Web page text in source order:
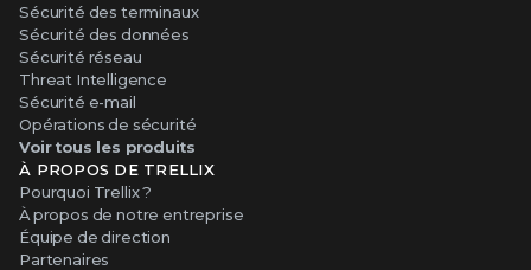
Sécurité des terminaux
Sécurité des données
Sécurité réseau
Threat Intelligence
Sécurité e-mail
Opérations de sécurité
Voir tous les produits
À PROPOS DE TRELLIX
Pourquoi Trellix ?
À propos de notre entreprise
Équipe de direction
Partenaires